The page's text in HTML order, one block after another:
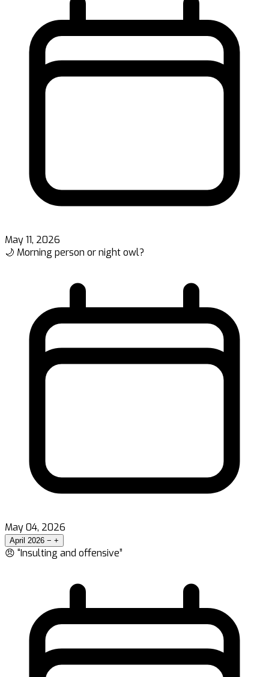
May 11, 2026
🌙 Morning person or night owl?
May 04, 2026
April 2026 − +
😠 “Insulting and offensive”